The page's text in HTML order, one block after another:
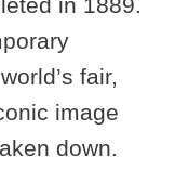
fair,
image
down.